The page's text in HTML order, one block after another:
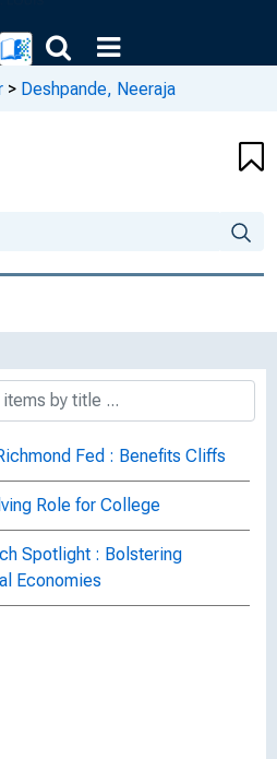
> Deshpande, Neeraja
Fed : Benefits Cliffs
Role for College
Spotlight : Bolstering
Economies